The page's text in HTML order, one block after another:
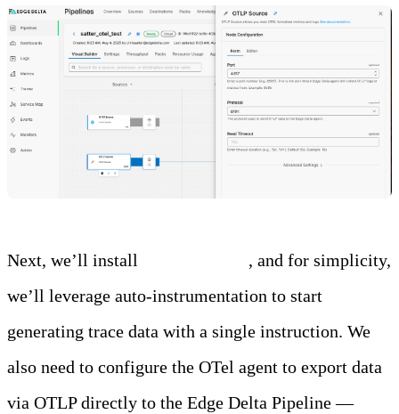
Next, we’ll install
, and for simplicity,
we’ll leverage auto-instrumentation to start
generating trace data with a single instruction. We
also need to configure the OTel agent to export data
via OTLP directly to the Edge Delta Pipeline —